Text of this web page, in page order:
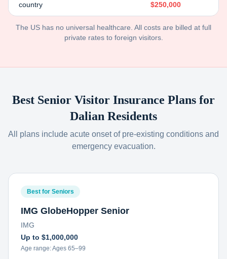
country
$250,000
The US has no universal healthcare. All costs are billed at full
private rates to foreign visitors.
Best Senior Visitor Insurance Plans for
Dalian Residents
All plans include acute onset of pre-existing conditions and
emergency evacuation.
Best for Seniors
IMG GlobeHopper Senior
IMG
Up to $1,000,000
Age range:Ages 65–99